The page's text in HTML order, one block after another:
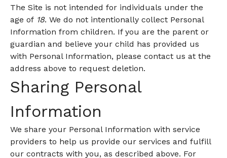
The Site is not intended for individuals under the
age of 18. We do not intentionally collect Personal
Information from children. If you are the parent or
guardian and believe your child has provided us
with Personal Information, please contact us at the
address above to request deletion.
Sharing Personal
Information
We share your Personal Information with service
providers to help us provide our services and fulfill
our contracts with you, as described above. For